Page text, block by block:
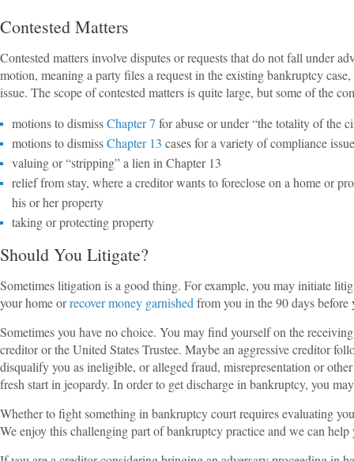
Contested Matters
Contested matters involve disputes or requests that do not fall under
motion, meaning a party files a request in the existing bankruptcy
issue. The scope of contested matters is quite large, but some of the
motions to dismissChapter 7 for abuse or under “the totality of the
motions to dismissChapter 13 cases for a variety of compliance
valuing or “stripping” a lien in Chapter 13
relief from stay, where a creditor wants to foreclose on a home or
his or her property
taking or protecting property
Should You Litigate?
Sometimes litigation is a good thing. For example, you may initiate
your home orrecover money garnished from you in the 90 days
Sometimes you have no choice. You may find yourself on the
creditor or the United States Trustee. Maybe an aggressive creditor
disqualify you as ineligible, or alleged fraud, misrepresentation or
fresh start in jeopardy. In order to get discharge in bankruptcy, you
Whether to fight something in bankruptcy court requires evaluating
We enjoy this challenging part of bankruptcy practice and we can